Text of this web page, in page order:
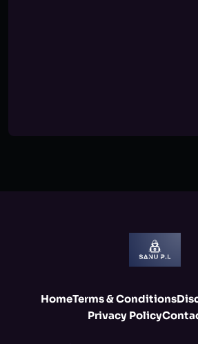
HomeTerms & Conditions
Privacy Policy